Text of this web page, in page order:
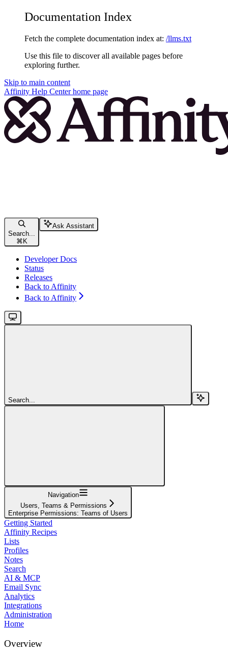
Documentation Index
Fetch the complete documentation index at: /llms.txt
Use this file to discover all available pages before
exploring further.
Skip to main content
Affinity Help Centerhome page
Search...
⌘ K
Ask Assistant
Developer Docs
Status
Releases
Back to Affinity
Back to Affinity
Search...
Navigation
Users, Teams & Permissions
Enterprise Permissions: Teams of Users
Getting Started
Affinity Recipes
Lists
Profiles
Notes
Search
AI & MCP
Email Sync
Analytics
Integrations
Administration
Home
Overview